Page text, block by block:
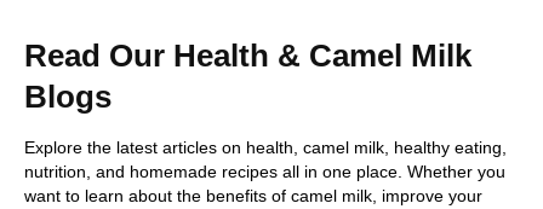
Read Our Health & Camel Milk
Blogs
Explore the latest articles on health, camel milk, healthy eating,
nutrition, and homemade recipes all in one place. Whether you
want to learn about the benefits of camel milk, improve your